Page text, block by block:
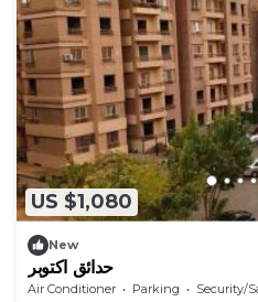
US $1,080
New
حدائق اكتوبر
Air Conditioner Parking
Security/